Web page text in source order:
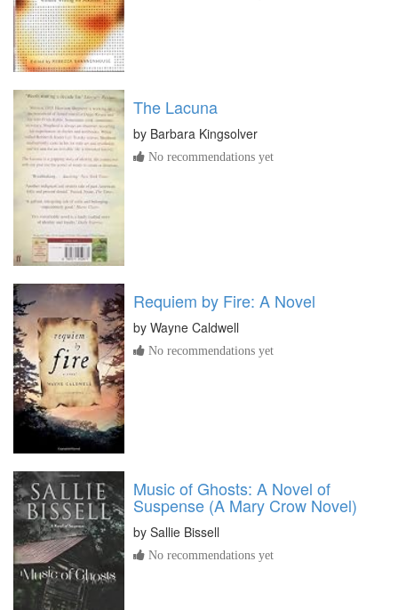
The Lacuna
by Barbara Kingsolver
No recommendations yet
Requiem by Fire: A Novel
by Wayne Caldwell
No recommendations yet
Music of Ghosts: A Novel of
Suspense (A Mary Crow Novel)
by Sallie Bissell
No recommendations yet